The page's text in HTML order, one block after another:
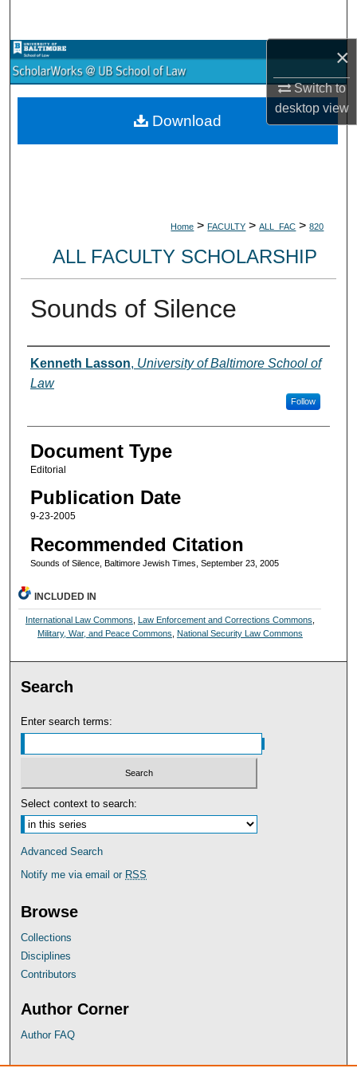
×
Switch to
desktopview
Browse Collections
My Account
Home > FACULTY > ALL_FAC > 820
ALL FACULTY SCHOLARSHIP
Sounds of Silence
Authors
Kenneth Lasson, University of Baltimore School of
Law
Follow
Document Type
Editorial
Publication Date
9-23-2005
Recommended Citation
Sounds of Silence, Baltimore Jewish Times, September 23, 2005
Download
INCLUDED IN
International Law Commons, Law Enforcement and Corrections Commons,
Military, War, and Peace Commons, National Security Law Commons
Search
Enter search terms:
Select context to search:
Advanced Search
Notify me via email or RSS
Browse
Collections
Disciplines
Contributors
Author Corner
Author FAQ